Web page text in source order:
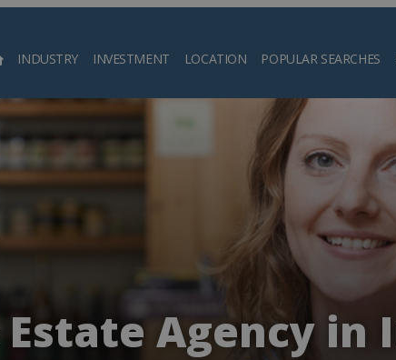
INDUSTRY INVESTMENT LOCATION POPULAR SEARCHES
Search
Agency in